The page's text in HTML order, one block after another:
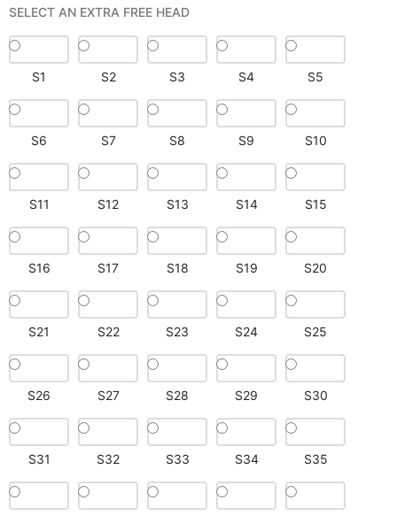
SELECT AN EXTRA FREE HEAD
S1 S2 S3 S4 S5
S6 S7 S8 S9 S10
S11 S12 S13 S14 S15
S16 S17 S18 S19 S20
S21 S22 S23 S24 S25
S26 S27 S28 S29 S30
S31 S32 S33 S34 S35